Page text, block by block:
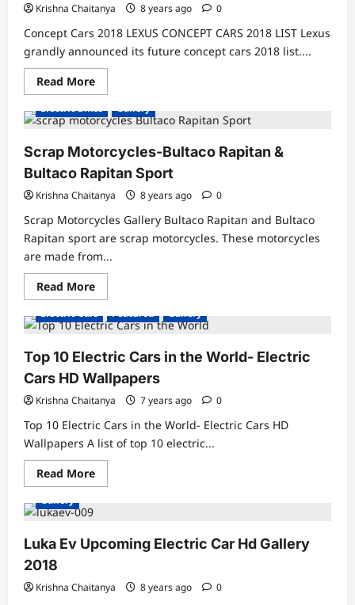
Krishna Chaitanya 8 years ago 0
Concept Cars 2018 LEXUS CONCEPT CARS 2018 LIST Lexus
grandly announced its future concept cars 2018 list....
Read MoreRead
more
New
Concept
2018-
Lexus
Concept
Cars
List
Electric Bikes Gallery
Scrap Motorcycles-Bultaco Rapitan &
Bultaco Rapitan Sport
Krishna Chaitanya 8 years ago 0
Scrap Motorcycles Gallery Bultaco Rapitan and Bultaco
Rapitan sport are scrap motorcycles. These motorcycles
are made from...
Read MoreRead
more
Scrap
Motorcycles-
Rapitan
&
Bultaco
Rapitan
Sport
Electric Cars Featured Gallery
Top 10 Electric Cars in the World- Electric
Cars HD Wallpapers
Krishna Chaitanya 7 years ago 0
Top 10 Electric Cars in the World- Electric Cars HD
Wallpapers A list of top 10 electric...
Read MoreRead
more
Cars
in
Electric
Cars
Gallery
Luka Ev Upcoming Electric Car Hd Gallery
2018
Krishna Chaitanya 8 years ago 0